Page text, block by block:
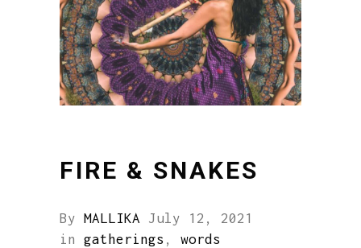
FIRE & SNAKES
By MALLIKA July 12, 2021
in gatherings , words